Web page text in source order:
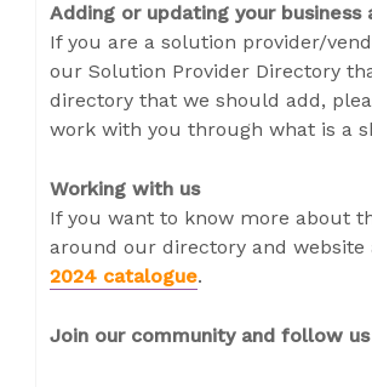
Adding or updating your
If you are a solution provider/
our Solution Provider Directory
directory that we should add,
work with you through what is a
Working with us
If you want to know more about
around our directory and
2024 catalogue.
Join our community and follow